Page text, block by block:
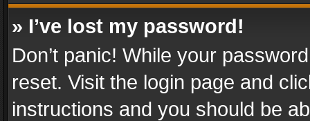
» I’ve lost my password!
Don’t panic! While your
reset. Visit the login page and
instructions and you should be